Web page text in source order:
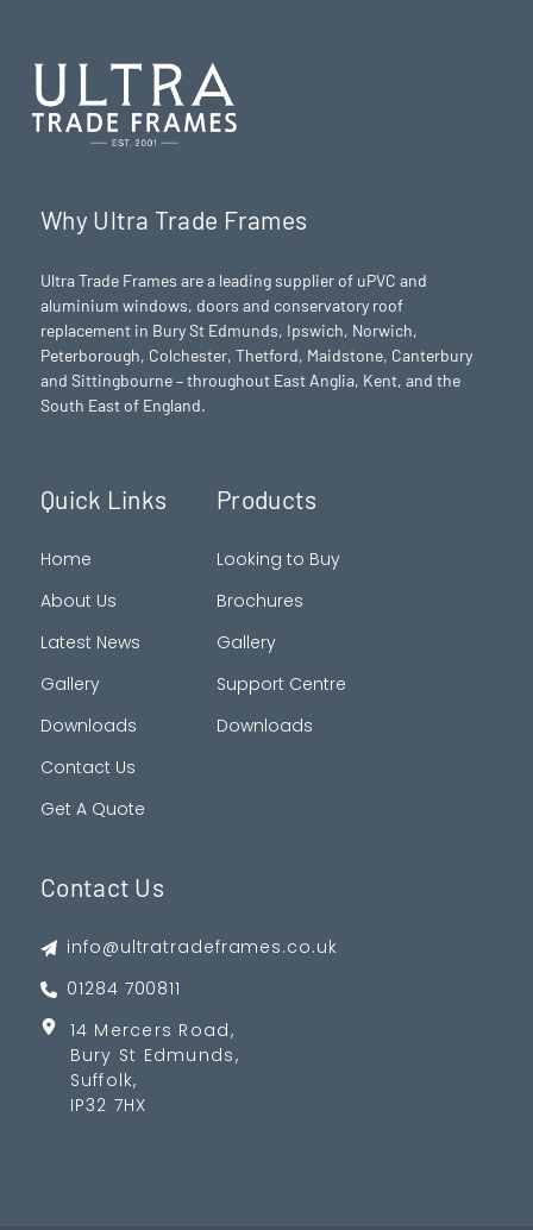
Why Ultra Trade Frames
Ultra Trade Frames are a leading supplier of uPVC and
aluminium windows, doors and conservatory roof
replacement in Bury St Edmunds, Ipswich, Norwich,
Peterborough, Colchester,Thetford, Maidstone, Canterbury
and Sittingbourne – throughout East Anglia, Kent, and the
South East of England.
Quick Links
Home
About Us
Latest News
Gallery
Downloads
Contact Us
Get A Quote
Products
Looking to Buy
Brochures
Gallery
Support Centre
Downloads
Contact Us
info@ultratradeframes.co.uk
01284 700811
14 Mercers Road,
Bury St Edmunds,
Suffolk,
IP32 7HX